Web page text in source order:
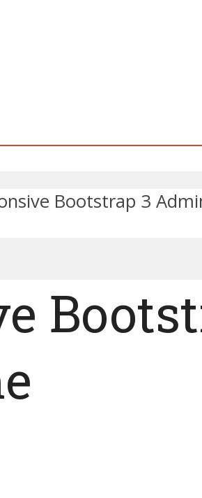
Bootstrap 3